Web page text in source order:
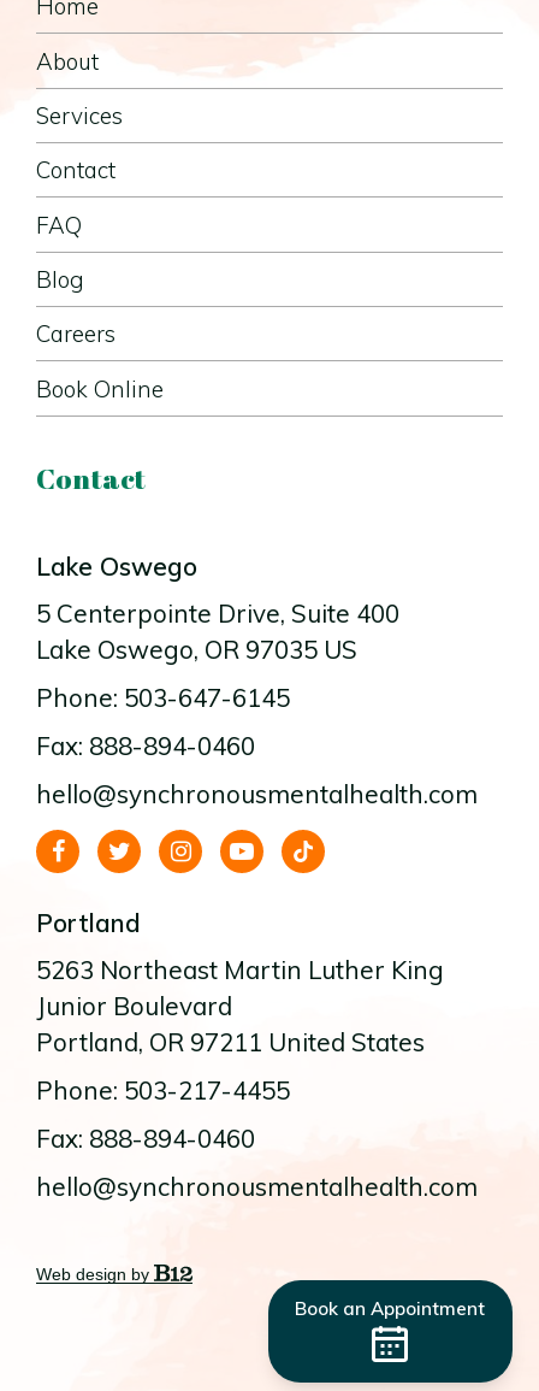
Home
About
Services
Contact
FAQ
Blog
Careers
Book Online
Contact
Lake Oswego
5 Centerpointe Drive, Suite 400
Lake Oswego, OR 97035 US
Phone: 503-647-6145
Fax: 888-894-0460
hello@synchronousmentalhealth.com
Portland
5263 Northeast Martin Luther King
Junior Boulevard
Portland, OR 97211 United States
Phone: 503-217-4455
Fax: 888-894-0460
hello@synchronousmentalhealth.com
Web design by
Book an Appointment